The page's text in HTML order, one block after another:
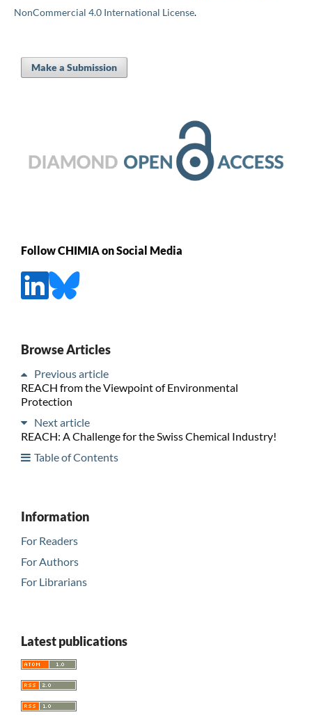
NonCommercial 4.0 International License.
Make a Submission
Follow CHIMIA on Social Media
Browse Articles
Previous article
REACH from the Viewpoint of Environmental
Protection
Next article
REACH: A Challenge for the Swiss Chemical Industry!
Table of Contents
Information
For Readers
For Authors
For Librarians
Latest publications